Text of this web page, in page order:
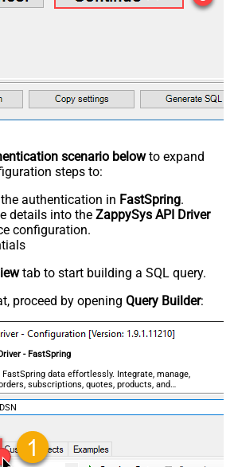
scenario belowto expand
steps to:
authentication in FastSpring.
details into the ZappySys API Driver
configuration.
tab to start building a SQL query.
proceed by opening Query Builder:
- FastSpring
FastSpring data effortlessly. Integrate, manage,
subscriptions, quotes, products, and
no coding required.